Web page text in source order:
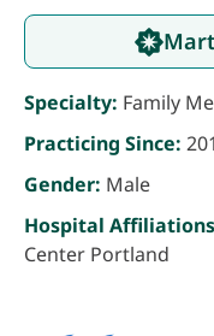
Specialty: Family
Practicing Since:
Gender: Male
Hospital
Center Portland